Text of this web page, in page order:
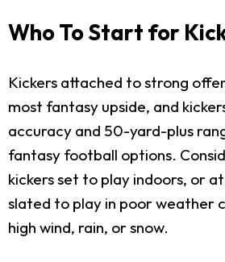
Who To Start for
Kickers attached to strong
most fantasy upside, and
accuracy and 50-yard-plus
fantasy football options.
kickers set to play indoors, or
slated to play in poor weather
high wind, rain, or snow.